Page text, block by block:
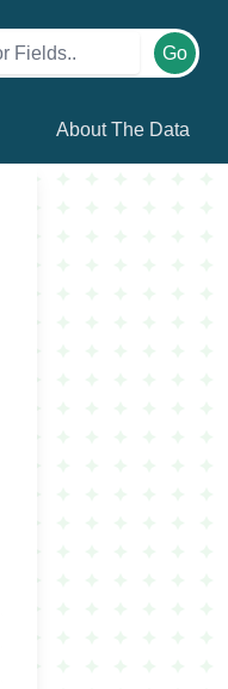
Go
About The Data